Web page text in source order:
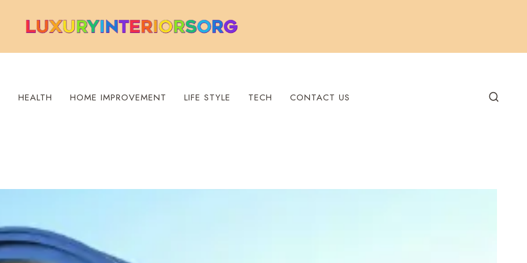
HEALTH HOME IMPROVEMENT LIFE STYLE TECH CONTACT US